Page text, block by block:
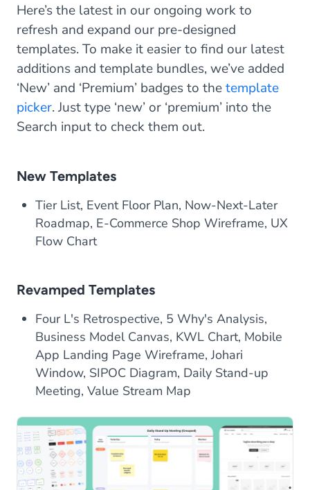
Here’s the latest in our ongoing work to
refresh and expand our pre-designed
templates. To make it easier to find our latest
additions and template bundles, we’ve added
‘New’ and ‘Premium’ badges to thetemplate
picker. Just type ‘new’ or ‘premium’ into the
Search input to check them out.
New Templates
Tier List, Event Floor Plan, Now-Next-Later
Roadmap, E-Commerce Shop Wireframe, UX
Flow Chart
Revamped Templates
Four L's Retrospective, 5 Why's Analysis,
Business Model Canvas, KWL Chart, Mobile
App Landing Page Wireframe, Johari
Window, SIPOC Diagram, Daily Stand-up
Meeting, Value Stream Map